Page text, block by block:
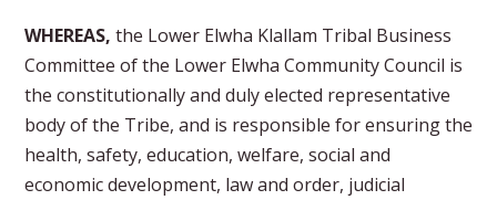
WHEREAS, the Lower Elwha Klallam Tribal Business
Committee of the Lower Elwha Community Council is
the constitutionally and duly elected representative
body of the Tribe, and is responsible for ensuring the
health, safety, education, welfare, social and
economic development, law and order, judicial